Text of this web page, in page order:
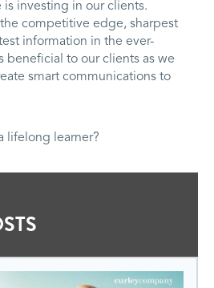
investing in our clients.
competitive edge, sharpest
information in the ever-
beneficial to our clients as we
smart communications to
lifelong learner?